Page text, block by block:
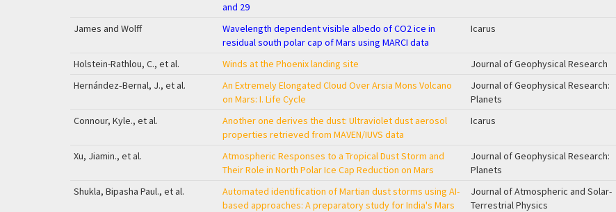
and 29
James and Wolff
Wavelength dependent visible albedo of CO2 ice in
residual south polar cap of Mars using MARCI data
Icarus
Holstein-Rathlou, C., et al. Winds at the Phoenix landing site Journal of Geophysical Research
Hernández‐Bernal, J., et al.
An Extremely Elongated Cloud Over Arsia Mons Volcano
on Mars: I. Life Cycle
Journal of Geophysical Research:
Planets
Connour, Kyle., et al.
Another one derives the dust: Ultraviolet dust aerosol
properties retrieved from MAVEN/IUVS data
Icarus
Xu, Jiamin., et al.
Atmospheric Responses to a Tropical Dust Storm and
Their Role in North Polar Ice Cap Reduction on Mars
Journal of Geophysical Research:
Planets
Shukla, Bipasha Paul., et al.
Automated identification of Martian dust storms using AI-
based approaches: A preparatory study for India's Mars
Journal of Atmospheric and Solar-
Terrestrial Physics